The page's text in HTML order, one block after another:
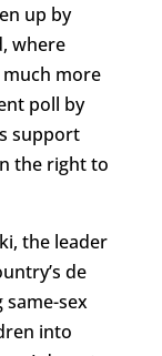
up by
where
more
poll by
support
the right to
the leader
de
sex
into